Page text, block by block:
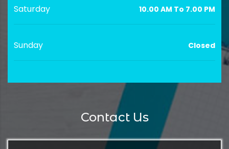
Saturday 10.00 AM To 7.00 PM
Sunday Closed
Contact Us